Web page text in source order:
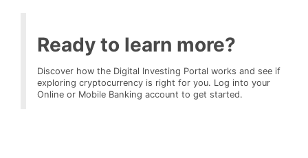
Ready to learn more?
Discover how the Digital Investing Portal works and see if
exploring cryptocurrency is right for you. Log into your
Online or Mobile Banking account to get started.